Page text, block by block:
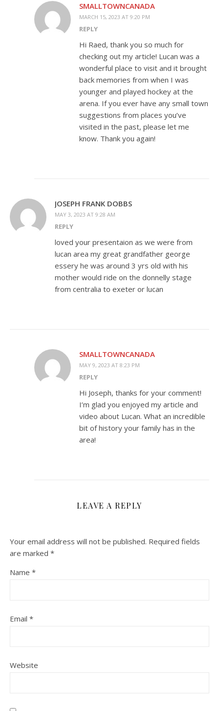
SMALLTOWNCANADA
MARCH 15, 2023 AT 9:20 PM
REPLY
Hi Raed, thank you so much for
checking out my article! Lucan was a
wonderful place to visit and it brought
back memories from when I was
younger and played hockey at the
arena. If you ever have any small town
suggestions from places you’ve
visited in the past, please let me
know. Thank you again!
JOSEPH FRANK DOBBS
MAY 3, 2023 AT 9:28 AM
REPLY
loved your presentaion as we were from
lucan area my great grandfather george
essery he was around 3 yrs old with his
mother would ride on the donnelly stage
from centralia to exeter or lucan
SMALLTOWNCANADA
MAY 9, 2023 AT 8:23 PM
REPLY
Hi Joseph, thanks for your comment!
I’m glad you enjoyed my article and
video about Lucan. What an incredible
bit of history your family has in the
area!
LEAVE A REPLY
Your email address will not be published. Required fields
are marked *
Name *
Email *
Website